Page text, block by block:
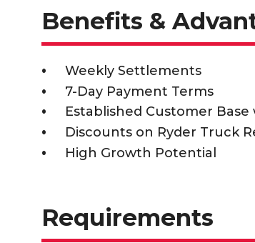
Benefits &
Weekly Settlements
7-Day Payment Terms
Established Customer
Discounts on Ryder Truck
High Growth Potential
Requirements